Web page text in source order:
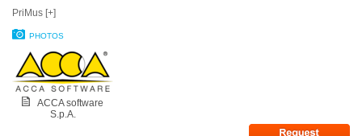
PriMus [+]
PHOTOS
ACCA software
S.p.A.